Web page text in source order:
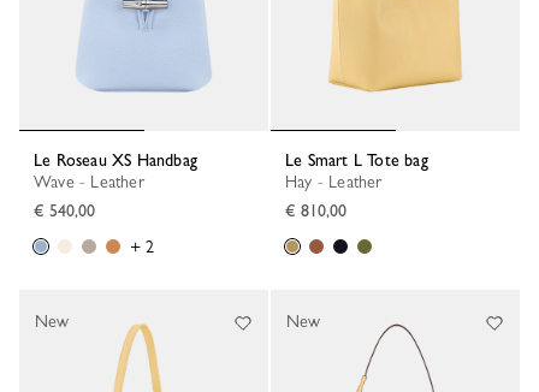
Le Roseau XS Handbag
Wave - Leather
€ 540,00
+ 2
Le Smart L Tote bag
Hay - Leather
€ 810,00
New New